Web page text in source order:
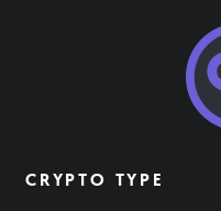
CRYPTO TYPE